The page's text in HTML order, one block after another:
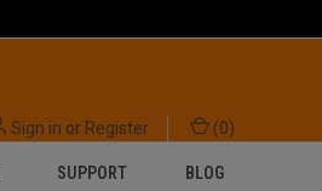
Sign in or Register (0)
SUPPORT BLOG